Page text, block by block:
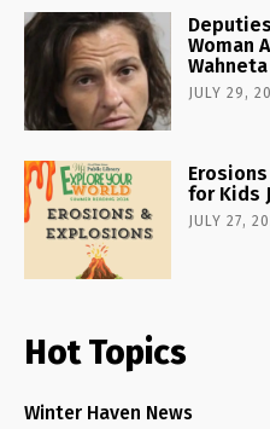
Woman
JULY 29,
for Kids
JULY 27,
Hot Topics
Winter Haven News